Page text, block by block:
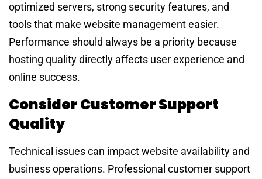
optimized servers, strong security features, and
tools that make website management easier.
Performance should always be a priority because
hosting quality directly affects user experience and
online success.
Consider Customer Support
Quality
Technical issues can impact website availability and
business operations. Professional customer support